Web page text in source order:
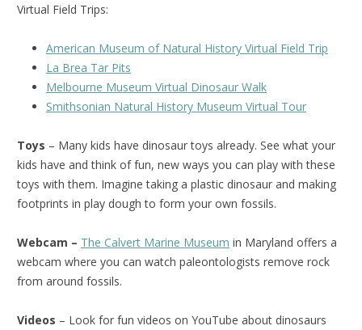
Virtual Field Trips:
American Museum of Natural History Virtual Field Trip
La Brea Tar Pits
Melbourne Museum Virtual Dinosaur Walk
Smithsonian Natural History Museum Virtual Tour
Toys – Many kids have dinosaur toys already. See what your
kids have and think of fun, new ways you can play with these
toys with them. Imagine taking a plastic dinosaur and making
footprints in play dough to form your own fossils.
Webcam – The Calvert Marine Museum in Maryland offers a
webcam where you can watch paleontologists remove rock
from around fossils.
Videos – Look for fun videos on YouTube about dinosaurs